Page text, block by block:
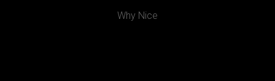
Why Nice